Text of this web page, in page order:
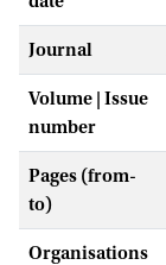
Journal
Volume | Issue
number
Pages (from-
to)
Organisations